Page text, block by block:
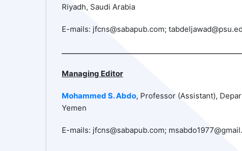
Riyadh, Saudi Arabia
E-mails: jfcns@sabapub.com;
Managing Editor
Mohammed S. Abdo, Professor (Assistant),
Yemen
E-mails: jfcns@sabapub.com;